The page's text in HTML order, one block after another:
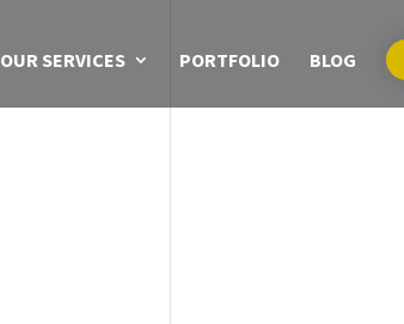
OUR SERVICES PORTFOLIO BLOG